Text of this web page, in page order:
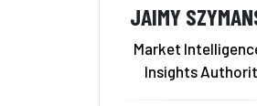
JAIMY
Market
Insights